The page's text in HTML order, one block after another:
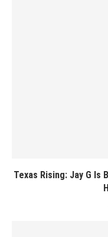
Texas Rising: Jay G Is